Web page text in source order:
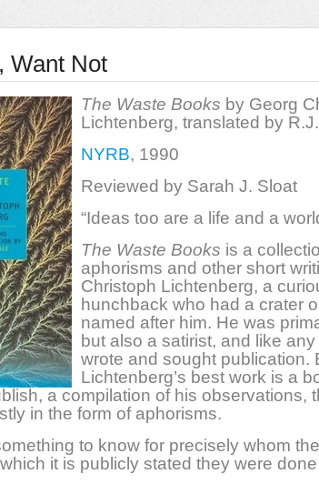
Want Not
The Waste Books by Georg
Lichtenberg, translated by
NYRB, 1990
Reviewed by Sarah J. Sloat
“Ideas too are a life and a
The Waste Books is a
aphorisms and other short
Christoph Lichtenberg, a
hunchback who had a crater
named after him. He was
but also a satirist, and like
wrote and sought publication.
Lichtenberg’s best work is a
a compilation of his observations,
in the form of aphorisms.
to know for precisely whom
it is publicly stated they were